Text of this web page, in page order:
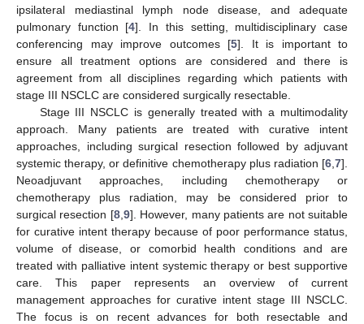
ipsilateral mediastinal lymph node disease, and adequate
pulmonary function [4]. In this setting, multidisciplinary case
conferencing may improve outcomes [5]. It is important to
ensure all treatment options are considered and there is
agreement from all disciplines regarding which patients with
stage III NSCLC are considered surgically resectable.
Stage III NSCLC is generally treated with a multimodality
approach. Many patients are treated with curative intent
approaches, including surgical resection followed by adjuvant
systemic therapy, or definitive chemotherapy plus radiation [6 7].
Neoadjuvant approaches, including chemotherapy or
chemotherapy plus radiation, may be considered prior to
surgical resection [8, 9]. However, many patients are not suitable
for curative intent therapy because of poor performance status,
volume of disease, or comorbid health conditions and are
treated with palliative intent systemic therapy or best supportive
care. This paper represents an overview of current
management approaches for curative intent stage III NSCLC.
The focus is on recent advances for both resectable and